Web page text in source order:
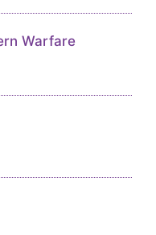
Warfare